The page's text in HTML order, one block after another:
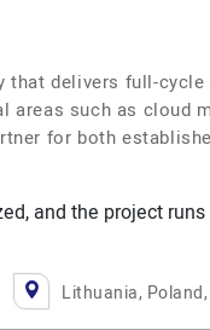
delivers full-
such as cloud
for both
and the project
Lithuania, Poland,